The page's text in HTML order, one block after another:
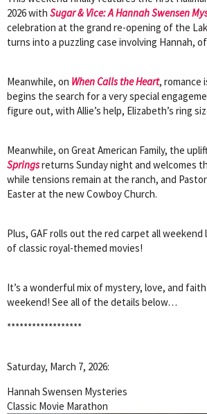
2026 with Sugar & Vice: A Hannah Swensen
celebration at the grand re-opening of the
turns into a puzzling case involving Hannah,
Meanwhile, on When Calls the Heart, romance
begins the search for a very special
figure out, with Allie’s help, Elizabeth’s ring
Meanwhile, on Great American Family, the
Springsreturns Sunday night and welcomes
while tensions remain at the ranch, and
Easter at the new Cowboy Church.
Plus, GAF rolls out the red carpet all
of classic royal-themed movies!
It’s a wonderful mix of mystery, love, and
weekend! See all of the details below…
******************
Saturday, March 7, 2026:
Hannah Swensen Mysteries
Classic Movie Marathon